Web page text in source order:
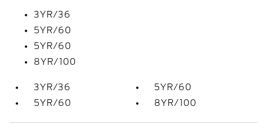
3YR/36
5YR/60
5YR/60
8YR/100
3YR/36
5YR/60
5YR/60
8YR/100